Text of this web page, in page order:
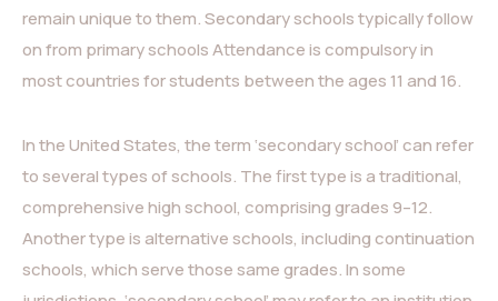
remain unique to them. Secondary schools typically follow
on from primary schools Attendance is compulsory in
most countries for students between the ages 11 and 16.
In the United States, the term ‘secondary school’ can refer
to several types of schools. The first type is a traditional,
comprehensive high school, comprising grades 9–12.
Another type is alternative schools, including continuation
schools, which serve those same grades. In some